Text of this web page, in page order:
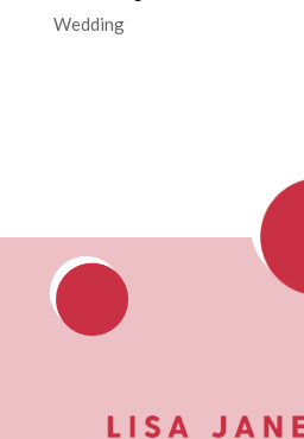
Wedding